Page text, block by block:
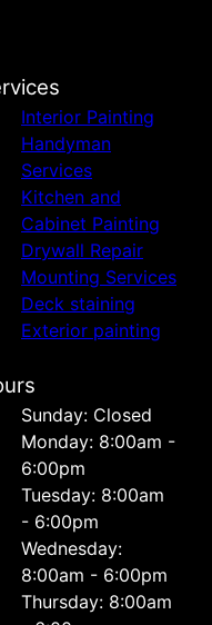
Interior Painting
Handyman
Services
Kitchen and
Cabinet Painting
Drywall Repair
Mounting Services
Deck staining
Exterior painting
Sunday: Closed
Monday: 8:00am -
6:00pm
Tuesday: 8:00am
- 6:00pm
Wednesday:
8:00am - 6:00pm
Thursday: 8:00am